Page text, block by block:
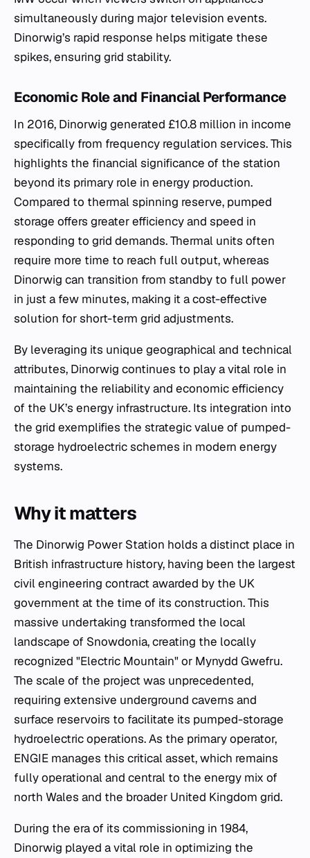
simultaneously during major television events.
Dinorwig’s rapid response helps mitigate these
spikes, ensuring grid stability.
Economic Role and Financial Performance
In 2016, Dinorwig generated £10.8 million in income
specifically from frequency regulation services. This
highlights the financial significance of the station
beyond its primary role in energy production.
Compared to thermal spinning reserve, pumped
storage offers greater efficiency and speed in
responding to grid demands. Thermal units often
require more time to reach full output, whereas
Dinorwig can transition from standby to full power
in just a few minutes, making it a cost-effective
solution for short-term grid adjustments.
By leveraging its unique geographical and technical
attributes, Dinorwig continues to play a vital role in
maintaining the reliability and economic efficiency
of the UK’s energy infrastructure. Its integration into
the grid exemplifies the strategic value of pumped-
storage hydroelectric schemes in modern energy
systems.
Why it matters
The Dinorwig Power Station holds a distinct place in
British infrastructure history, having been the largest
civil engineering contract awarded by the UK
government at the time of its construction. This
massive undertaking transformed the local
landscape of Snowdonia, creating the locally
recognized "Electric Mountain" or Mynydd Gwefru.
The scale of the project was unprecedented,
requiring extensive underground caverns and
surface reservoirs to facilitate its pumped-storage
hydroelectric operations. As the primary operator,
ENGIE manages this critical asset, which remains
fully operational and central to the energy mix of
north Wales and the broader United Kingdom grid.
During the era of its commissioning in 1984,
Dinorwig played a vital role in optimizing the